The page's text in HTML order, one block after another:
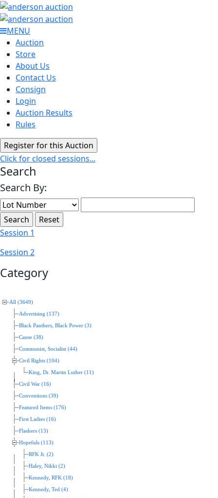
MENU
Auction
Store
About Us
Contact Us
Consign
Login
Auction Results
Rules
Click for closed sessions...
Search
Search By:
Session 1
Session 2
Category
All (3649)
Advertising (137)
Black Panthers, Black Power (3)
Cause (38)
Communist, Socialist (44)
Civil Rights (104)
King, Dr. Martin Luther (11)
Civil War (16)
Conventions (39)
Featured Items (176)
First Ladies (16)
Flashers (13)
Hopefuls (113)
RFK Jr. (2)
Haley, Nikki (2)
Kennedy, RFK (18)
Kennedy, Ted (4)